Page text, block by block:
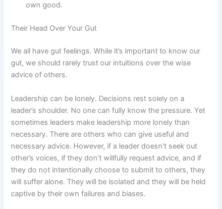
own good.
Their Head Over Your Gut
We all have gut feelings. While it’s important to know our
gut, we should rarely trust our intuitions over the wise
advice of others.
Leadership can be lonely. Decisions rest solely on a
leader’s shoulder. No one can fully know the pressure. Yet
sometimes leaders make leadership more lonely than
necessary. There are others who can give useful and
necessary advice. However, if a leader doesn’t seek out
other’s voices, if they don’t willfully request advice, and if
they do not intentionally choose to submit to others, they
will suffer alone. They will be isolated and they will be held
captive by their own failures and biases.